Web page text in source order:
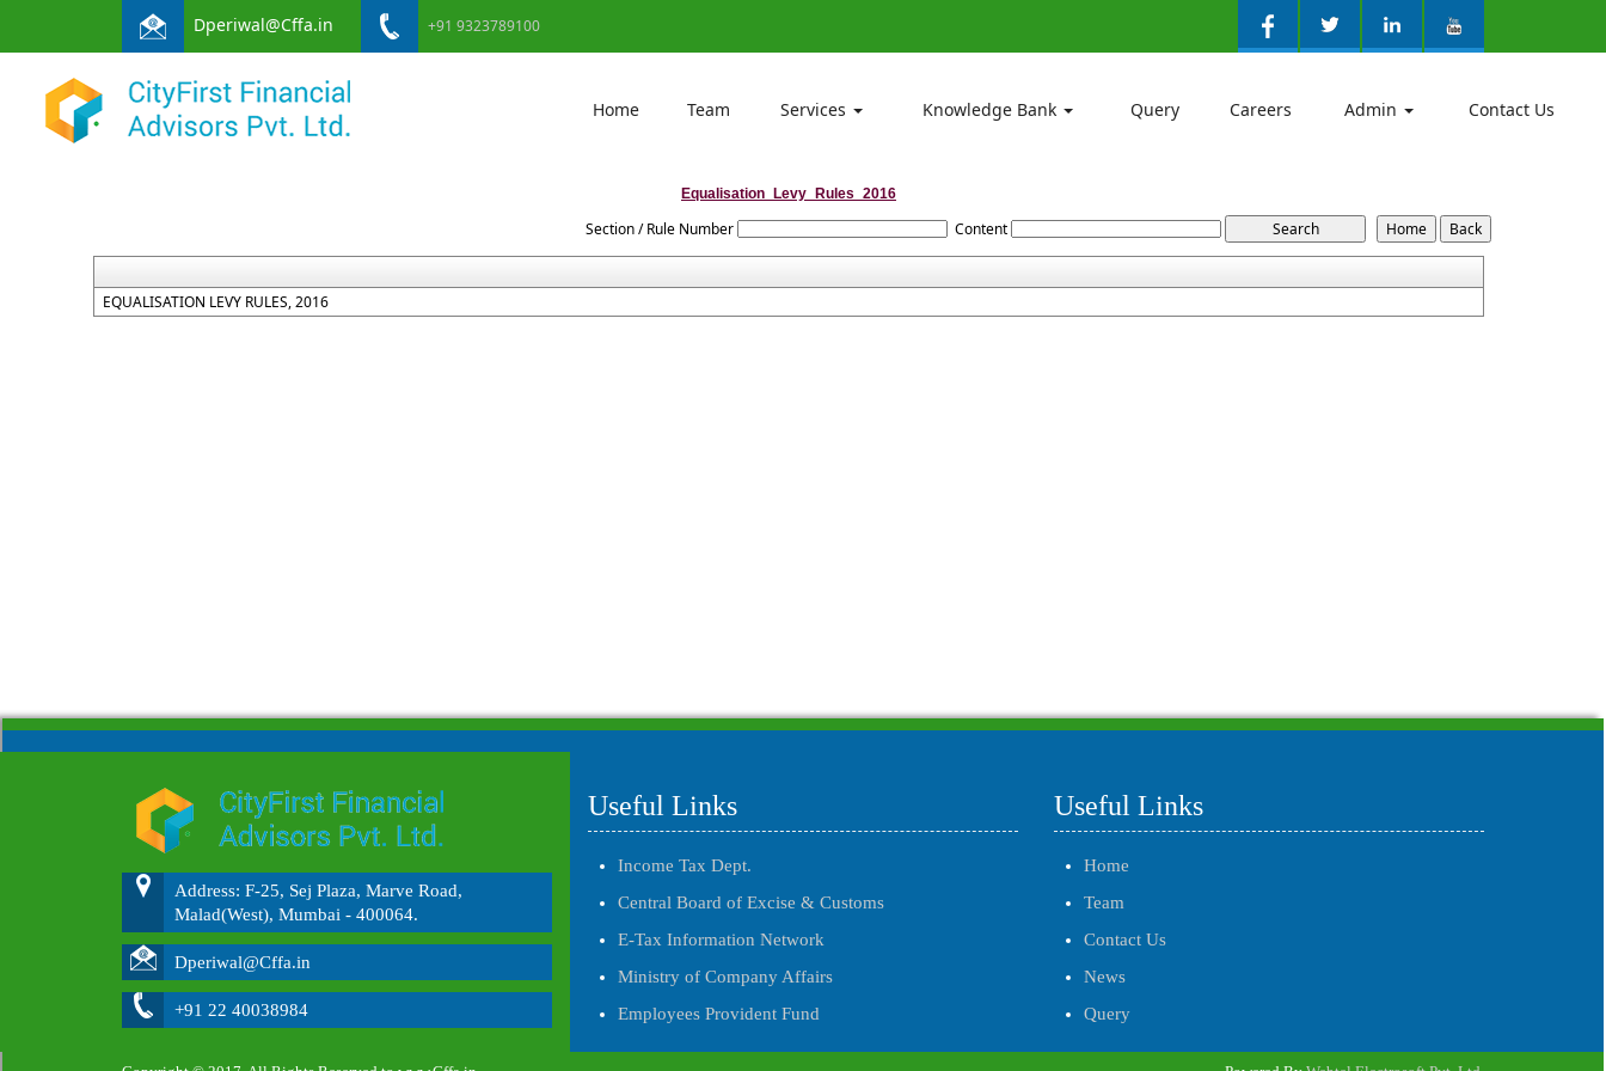
Dperiwal@Cffa.in +91 9323789100
Home Team Services Knowledge Bank Query Careers Admin Contact Us
Equalisation_Levy_Rules_2016
Section / Rule Number Content
EQUALISATION LEVY RULES, 2016
Address: F-25, Sej Plaza, Marve Road,
Malad(West), Mumbai - 400064.
Dperiwal@Cffa.in
+91 22 40038984
Useful Links
Income Tax Dept.
Central Board of Excise & Customs
E-Tax Information Network
Ministry of Company Affairs
Employees Provident Fund
Useful Links
Home
Team
Contact Us
News
Query